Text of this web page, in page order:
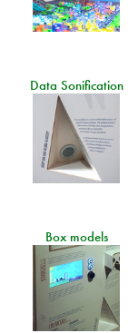
Data Sonification
Box models